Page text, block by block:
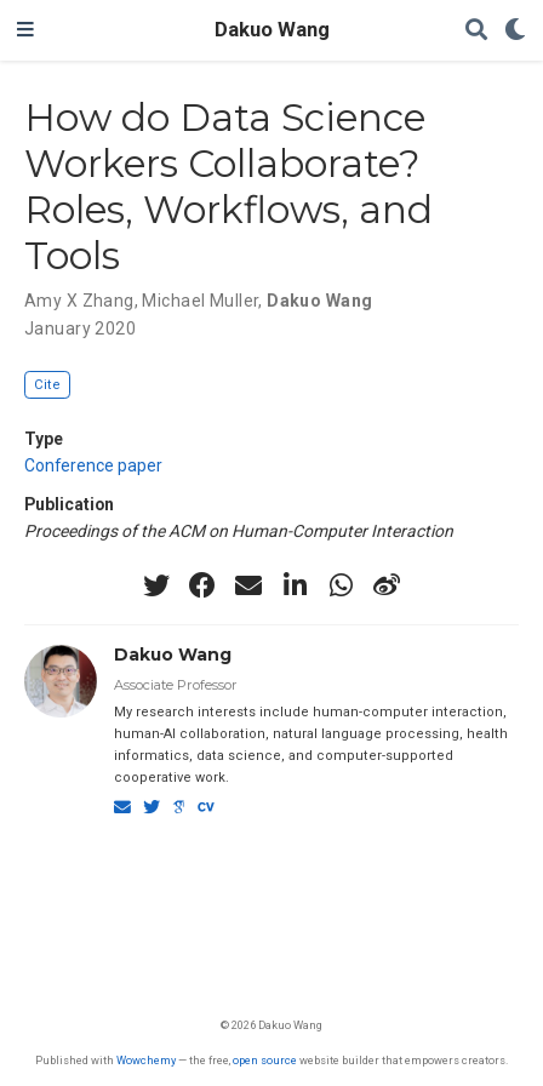
Dakuo Wang
How do Data Science
Workers Collaborate?
Roles, Workflows, and
Tools
Amy X Zhang, Michael Muller, Dakuo Wang
January 2020
Cite
Type
Conference paper
Publication
Proceedings of the ACM on Human-Computer Interaction
Dakuo Wang
Associate Professor
My research interests include human-computer interaction,
human-AI collaboration, natural language processing, health
informatics, data science, and computer-supported
cooperative work.
© 2026 Dakuo Wang
Published with Wowchemy— the free, open source website builder that empowers creators.